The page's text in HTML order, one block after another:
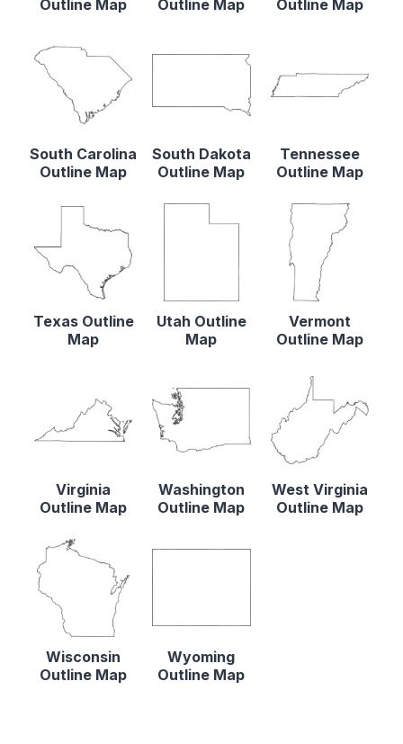
Outline Map Outline Map Outline Map
South Carolina
Outline Map
South Dakota
Outline Map
Tennessee
Outline Map
Texas Outline
Map
Utah Outline
Map
Vermont
Outline Map
Virginia
Outline Map
Washington
Outline Map
West Virginia
Outline Map
Wisconsin
Outline Map
Wyoming
Outline Map